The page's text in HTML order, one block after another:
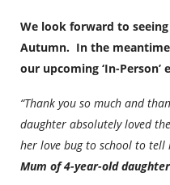
We look forward to
Autumn. In the
our upcoming ‘In-Person’
“Thank you so much and
daughter absolutely loved
her love bug to school to
Mum of 4-year-old